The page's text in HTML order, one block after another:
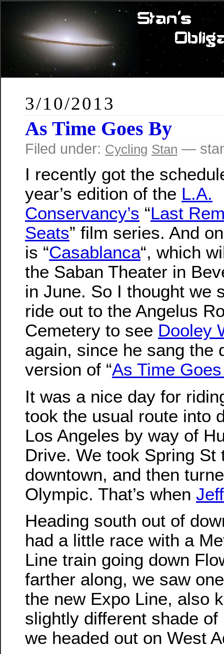
3/10/2013
As Time Goes By
Filed under: Cycling Stan —
I recently got the
year’s edition of the L.A.
Conservancy’s “Last
Seats” film series. And
is “Casablanca“, which
the Saban Theater in
in June. So I thought we
ride out to the Angelus
Cemetery to see Dooley
again, since he sang the
version of “As Time
It was a nice day for
took the usual route into
Los Angeles by way of
Drive. We took Spring St
downtown, and then
Olympic. That’s when
Heading south out of
had a little race with a
Line train going down
farther along, we saw
the new Expo Line, also
slightly different shade of
we headed out on West